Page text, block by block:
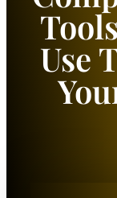
Use